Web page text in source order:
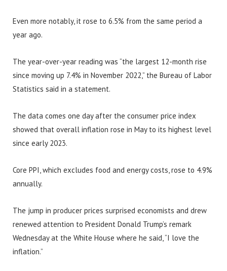
Even more notably, it rose to 6.5% from the same period a
year ago.
The year-over-year reading was “the largest 12-month rise
since moving up 7.4% in November 2022,” the Bureau of Labor
Statistics said in a statement.
The data comes one day after the consumer price index
showed that overall inflation rose in May to its highest level
since early 2023.
Core PPI, which excludes food and energy costs, rose to 4.9%
annually.
The jump in producer prices surprised economists and drew
renewed attention to President Donald Trump’s remark
Wednesday at the White House where he said, “I love the
inflation.”